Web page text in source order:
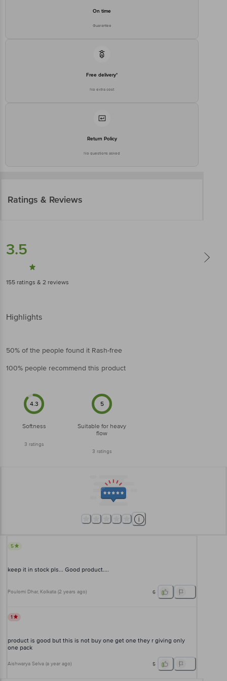
On time
Guarantee
Free delivery*
No extra cost
Return Policy
No questions asked
Ratings & Reviews
3.5
155 ratings & 2 reviews
Highlights
50% of the people found it Rash-free
100% people recommend this product
4.3
Softness
3 ratings
5
Suitable for heavy
flow
3 ratings
5
keep it in stock pls... Good product....
Poulomi Dhar, Kolkata (2 years ago) 6
1
product is good but this is not buy one get one they r giving only
one pack
Aishwarya Selva (a year ago) 5